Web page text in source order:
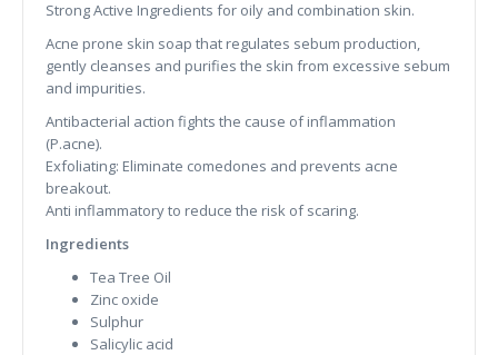
Strong Active Ingredients for oily and combination skin.
Acne prone skin soap that regulates sebum production,
gently cleanses and purifies the skin from excessive sebum
and impurities.
Antibacterial action fights the cause of inflammation
(P.acne).
Exfoliating: Eliminate comedones and prevents acne
breakout.
Anti inflammatory to reduce the risk of scaring.
Ingredients
Tea Tree Oil
Zinc oxide
Sulphur
Salicylic acid